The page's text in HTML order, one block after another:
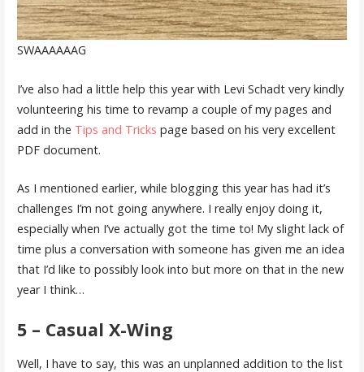
SWAAAAAAG
I’ve also had a little help this year with Levi Schadt very kindly
volunteering his time to revamp a couple of my pages and
add in the Tips and Tricks page based on his very excellent
PDF document.
As I mentioned earlier, while blogging this year has had it’s
challenges I’m not going anywhere. I really enjoy doing it,
especially when I’ve actually got the time to! My slight lack of
time plus a conversation with someone has given me an idea
that I’d like to possibly look into but more on that in the new
year I think…
5 – Casual X-Wing
Well, I have to say, this was an unplanned addition to the list